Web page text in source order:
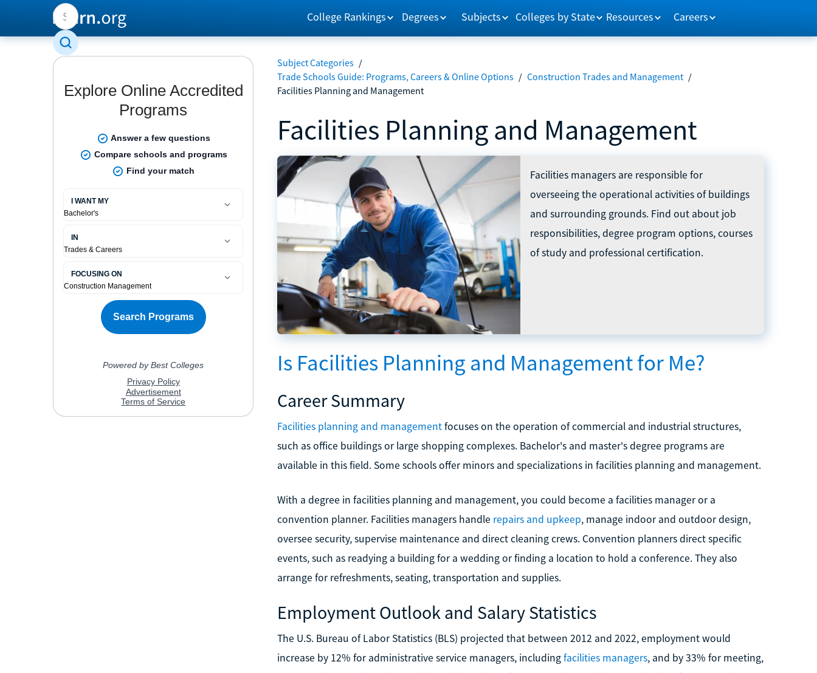
College Rankings Degrees Subjects Colleges by State Resources Careers
Subject Categories /
Trade Schools Guide: Programs, Careers & Online Options / Construction Trades and Management /
Facilities Planning and Management
Facilities Planning and Management
Facilities managers are responsible for
overseeing the operational activities of buildings
and surrounding grounds. Find out about job
responsibilities, degree program options, courses
of study and professional certification.
Is Facilities Planning and Management for Me?
Career Summary
Facilities planning and managementfocuses on the operation of commercial and industrial structures,
such as office buildings or large shopping complexes. Bachelor's and master's degree programs are
available in this field. Some schools offer minors and specializations in facilities planning and management.
With a degree in facilities planning and management, you could become a facilities manager or a
convention planner. Facilities managers handle repairs and upkeep, manage indoor and outdoor design,
oversee security, supervise maintenance and direct cleaning crews. Convention planners direct specific
events, such as readying a building for a wedding or finding a location to hold a conference. They also
arrange for refreshments, seating, transportation and supplies.
Employment Outlook and Salary Statistics
The U.S. Bureau of Labor Statistics (BLS) projected that between 2012 and 2022, employment would
increase by 12% for administrative service managers, includingfacilities managers, and by 33% for meeting,